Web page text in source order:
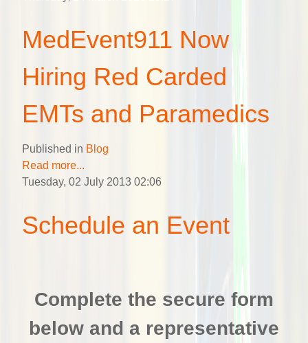
MedEvent911 Now
Hiring Red Carded
EMTs and Paramedics
Published in Blog
Read more...
Tuesday, 02 July 2013 02:06
Schedule an Event
Complete the secure form
below and a representative